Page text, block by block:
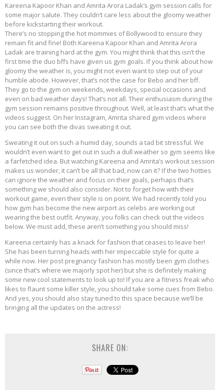
Kareena Kapoor Khan and Amrita Arora Ladak’s gym session calls for
some major salute. They couldn’t care less about the gloomy weather
before kickstarting their workout.
There’s no stopping the hot mommies of Bollywood to ensure they
remain fit and fine! Both Kareena Kapoor Khan and Amrita Arora
Ladak are training hard at the gym. You might think that this isn’t the
first time the duo bffs have given us gym goals. If you think about how
gloomy the weather is, you might not even want to step out of your
humble abode. However, that’s not the case for Bebo and her bff.
They go to the gym on weekends, weekdays, special occasions and
even on bad weather days! That’s not all. Their enthusiasm during the
gym session remains positive throughout. Well, at least that’s what the
videos suggest. On her Instagram, Amrita shared gym videos where
you can see both the divas sweating it out.
Sweating it out on such a humid day, sounds a tad bit stressful. We
wouldn’t even want to get out in such a dull weather so gym seems like
a farfetched idea. But watching Kareena and Amrita’s workout session
makes us wonder, it can’t be all that bad, now can it? If the two hotties
can ignore the weather and focus on their goals, perhaps that’s
something we should also consider. Not to forget how with their
workout game, even their style is on point. We had recently told you
how gym has become the new airport as celebs are working out
wearing the best outfit. Anyway, you folks can check out the videos
below. We must add, these aren’t something you should miss!
Kareena certainly has a knack for fashion that ceases to leave her!
She has been turning heads with her impeccable style for quite a
while now. Her post pregnancy fashion has mostly been gym clothes
(since that’s where we majorly spot her) but she is definitely making
some new cool statements to look up to! If you are a fitness freak who
likes to flaunt some killer style, you should take some cues from Bebo.
And yes, you should also stay tuned to this space because we’ll be
bringing all the updates on the actress!
SHARE ON: